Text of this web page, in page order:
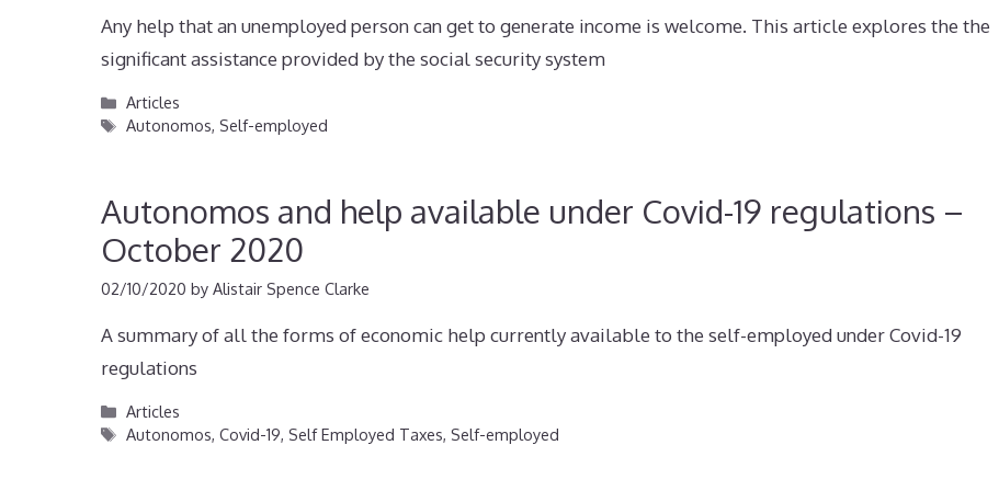
Any help that an unemployed person can get to generate income is welcome. This article explores the the
significant assistance provided by the social security system
Categories
Articles
Tags
Autonomos,Self-employed
Autonomos and help available under Covid-19 regulations –
October 2020
02/10/2020 by Alistair Spence Clarke
A summary of all the forms of economic help currently available to the self-employed under Covid-19
regulations
Categories
Articles
Tags
Autonomos,Covid-19,Self Employed Taxes,Self-employed